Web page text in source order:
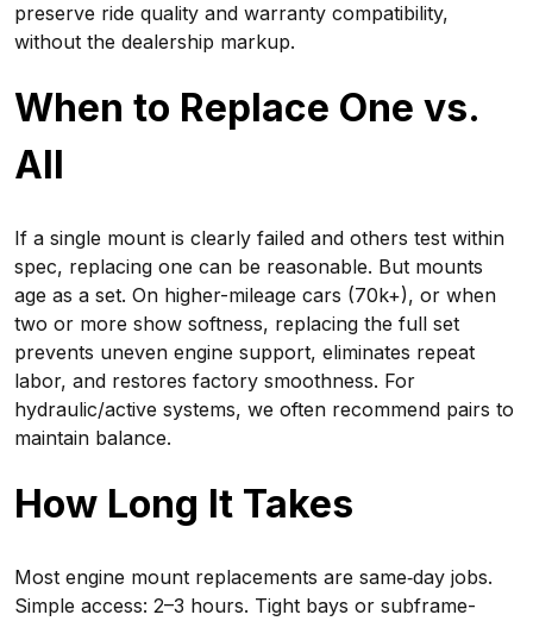
preserve ride quality and warranty compatibility,
without the dealership markup.
When to Replace One vs.
All
If a single mount is clearly failed and others test within
spec, replacing one can be reasonable. But mounts
age as a set. On higher-mileage cars (70k+), or when
two or more show softness, replacing the full set
prevents uneven engine support, eliminates repeat
labor, and restores factory smoothness. For
hydraulic/active systems, we often recommend pairs to
maintain balance.
How Long It Takes
Most engine mount replacements are same‑day jobs.
Simple access: 2–3 hours. Tight bays or subframe-